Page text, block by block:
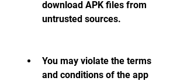
download APK files from
untrusted sources.
You may violate the terms
and conditions of the app